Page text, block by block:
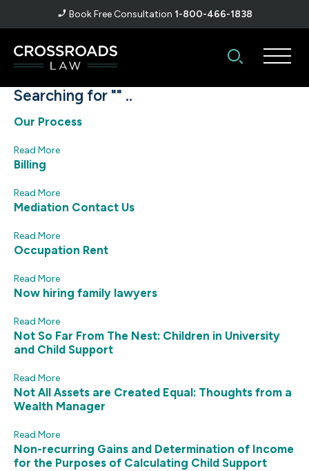
Book Free Consultation 1-800-466-1838
Searching for "" ..
Our Process
Read More
Billing
Read More
Mediation Contact Us
Read More
Occupation Rent
Read More
Now hiring family lawyers
Read More
Not So Far From The Nest: Children in University
and Child Support
Read More
Not All Assets are Created Equal: Thoughts from a
Wealth Manager
Read More
Non-recurring Gains and Determination of Income
for the Purposes of Calculating Child Support